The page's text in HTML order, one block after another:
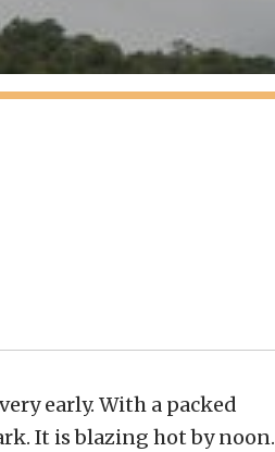
early. With a packed
It is blazing hot by noon.